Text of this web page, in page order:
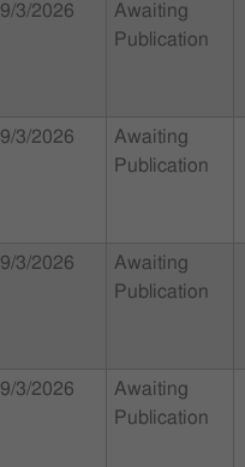
9/3/2026
Awaiting
Publication
9/3/2026
Awaiting
Publication
9/3/2026
Awaiting
Publication
9/3/2026
Awaiting
Publication